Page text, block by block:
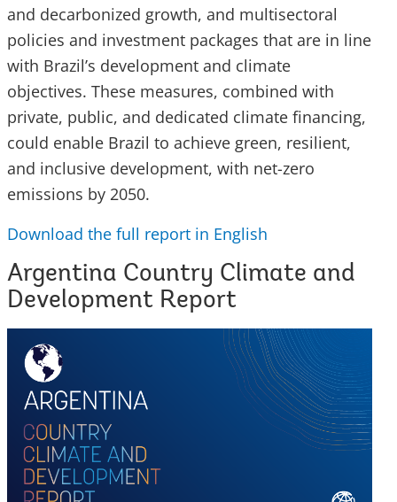
and decarbonized growth, and multisectoral
policies and investment packages that are in line
with Brazil’s development and climate
objectives. These measures, combined with
private, public, and dedicated climate financing,
could enable Brazil to achieve green, resilient,
and inclusive development, with net-zero
emissions by 2050.
Download the full report in English
Argentina Country Climate and
Development Report